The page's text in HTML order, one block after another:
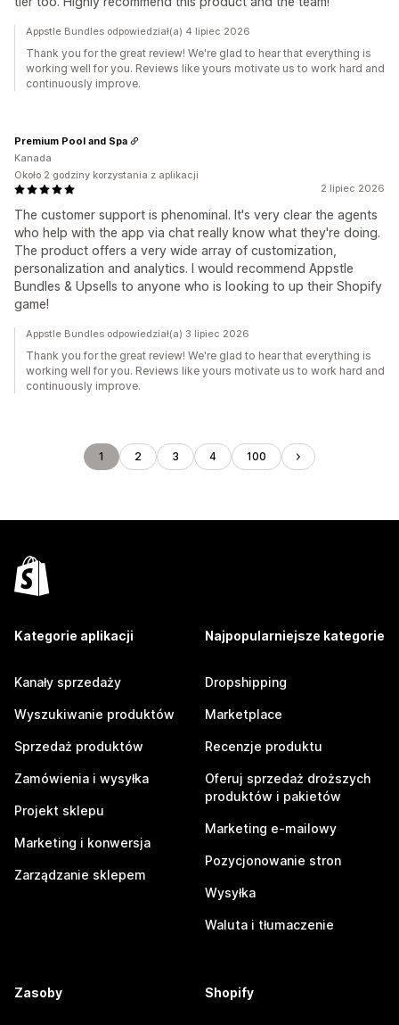
Appstle Bundles odpowiedział(a) 4 lipiec 2026
Thank you for the great review! We're glad to hear that everything is
working well for you. Reviews like yours motivate us to work hard and
continuously improve.
2 lipiec 2026
The customer support is phenominal. It's very clear the agents
who help with the app via chat really know what they're doing.
The product offers a very wide array of customization,
personalization and analytics. I would recommend Appstle
Bundles & Upsells to anyone who is looking to up their Shopify
game!
Premium Pool and Spa
Kanada
Około 2 godziny korzystania z aplikacji
Appstle Bundles odpowiedział(a) 3 lipiec 2026
Thank you for the great review! We're glad to hear that everything is
working well for you. Reviews like yours motivate us to work hard and
continuously improve.
1 2 3 4 100
Kategorie aplikacji
Kanały sprzedaży
Wyszukiwanie produktów
Sprzedaż produktów
Zamówienia i wysyłka
Projekt sklepu
Marketing i konwersja
Zarządzanie sklepem
Najpopularniejsze kategorie
Dropshipping
Marketplace
Recenzje produktu
Oferuj sprzedaż droższych
produktów i pakietów
Marketing e-mailowy
Pozycjonowanie stron
Wysyłka
Waluta i tłumaczenie
Zasoby Shopify